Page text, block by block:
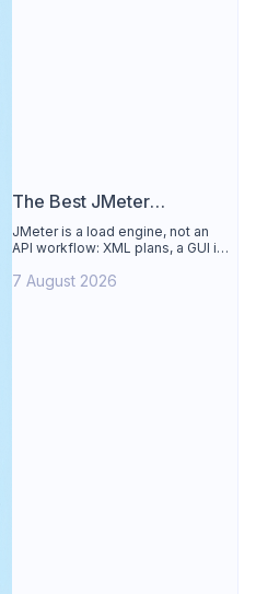
The Best JMeter
Alternative
JMeter is a load engine, not an
API workflow: XML plans, a GUI its
Apidog is the best JMeter
7 August 2026